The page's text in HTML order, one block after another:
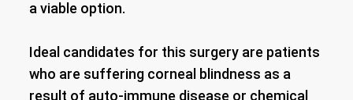
a viable option.
Ideal candidates for this surgery are patients
who are suffering corneal blindness as a
result of auto-immune disease or chemical